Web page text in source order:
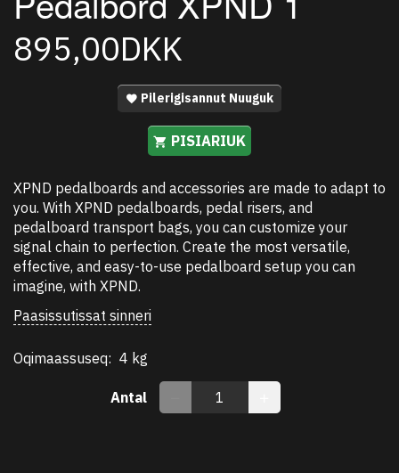
895,00DKK
Pilerigisannut Nuuguk
PISIARIUK
XPND pedalboards and accessories are made to adapt to
you. With XPND pedalboards, pedal risers, and
pedalboard transport bags, you can customize your
signal chain to perfection. Create the most versatile,
effective, and easy-to-use pedalboard setup you can
imagine, with XPND.
Paasissutissat sinneri
Oqimaassuseq: 4 kg
Antal